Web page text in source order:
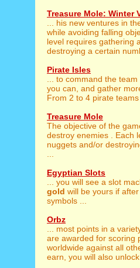
Treasure Mole: Winter
... his new ventures in
while avoiding falling
level requires gathering
destroying a certain
Pirate Isles
... to command the
you can, and gather
From 2 to 4 pirate teams
Treasure Mole
The objective of the
destroy enemies . Each
nuggets and/or
Egyptian Slots
... you will see a slot
gold will be yours if
symbols ...
Orbz
... most points in a
are awarded for scoring
worldwide against all
earn, you will also